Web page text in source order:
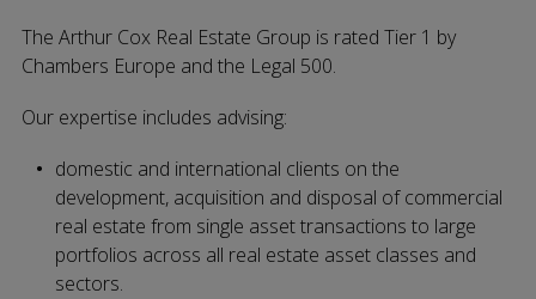
The Arthur Cox Real Estate Group is rated Tier 1 by
Chambers Europe and the Legal 500.
Our expertise includes advising:
domestic and international clients on the
development, acquisition and disposal of commercial
real estate from single asset transactions to large
portfolios across all real estate asset classes and
sectors.